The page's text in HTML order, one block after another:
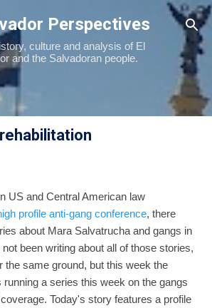
Skip to main content
Perspectives
culture and analysis of El
and the Salvadoran people.
US and Central American law
profile anti-gang conference, there
about Mara Salvatrucha and gangs in
been writing about all of those stories,
the same ground, but this week the
running a series this week on the gangs
Today's story features a profile